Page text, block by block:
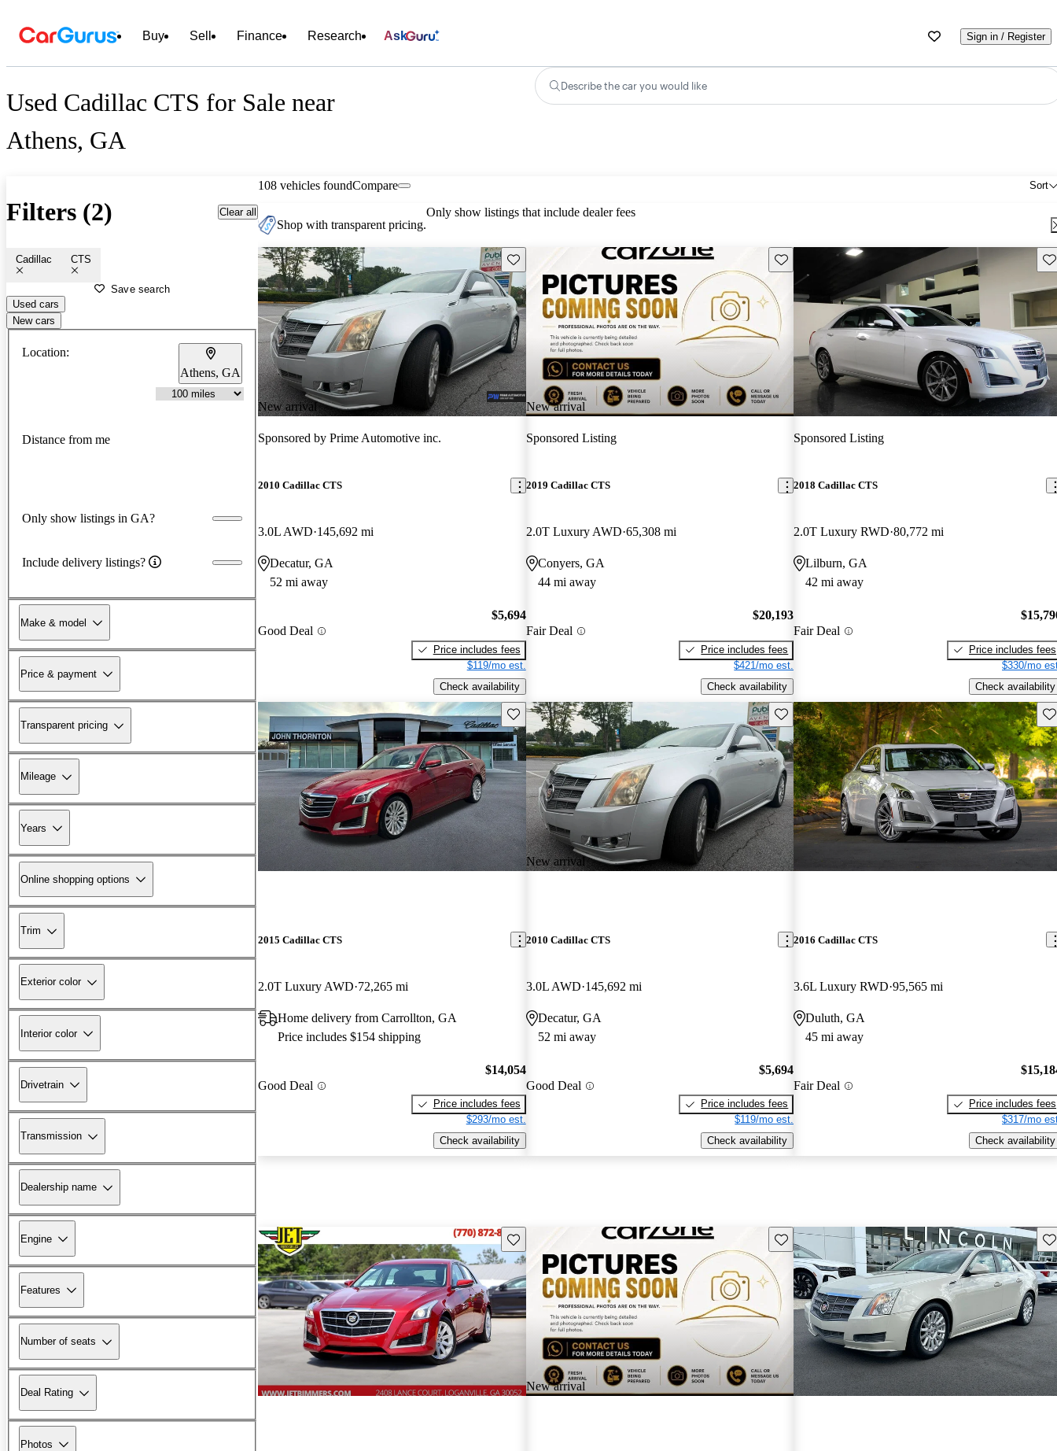
Buy Sell Finance Research Ask Sign in / Register
Used Cadillac CTS for Sale near
Athens, GA
Describe the car you would like
Filters (2) Clear all
Cadillac CTS
Save search
Used cars
New cars
Location:
Athens, GA
Distance from me
Only show listings in GA?
Include delivery listings?
Make & model
Price & payment
Transparent pricing
Mileage
Years
Online shopping options
Trim
Exterior color
Interior color
Drivetrain
Transmission
Dealership name
Engine
Features
Number of seats
Deal Rating
Photos
108 vehicles found Sort
Compare
Shop with transparent pricing.
Only show listings that include dealer fees
New arrival
Save this listing
Sponsored by Prime Automotive inc.
2010 Cadillac CTS
3.0L AWD 145,692 mi
Decatur, GA
52 mi away
Good Deal
$5,694
Price includes fees
$119/mo est.
Check availability
New arrival
Save this listing
Sponsored Listing
2019 Cadillac CTS
2.0T Luxury AWD 65,308 mi
Conyers, GA
44 mi away
Fair Deal
$20,193
Price includes fees
$421/mo est.
Check availability
Sponsored Listing
2018 Cadillac CTS
2.0T Luxury RWD 80,772 mi
Lilburn, GA
42 mi away
Fair Deal
Price includes fees
$330/mo
Check availability
Save this listing
2015 Cadillac CTS
2.0T Luxury AWD 72,265 mi
Home delivery from Carrollton, GA
Price includes $154 shipping
Good Deal
$14,054
Price includes fees
$293/mo est.
Check availability
New arrival
Save this listing
2010 Cadillac CTS
3.0L AWD 145,692 mi
Decatur, GA
52 mi away
Good Deal
$5,694
Price includes fees
$119/mo est.
Check availability
2016 Cadillac CTS
3.6L Luxury RWD 95,565 mi
Duluth, GA
45 mi away
Fair Deal
Price includes fees
$317/mo
Check availability
Save this listing
New arrival
Save this listing